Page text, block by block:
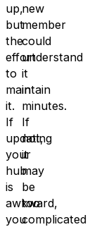
up,
but
the
effort
to
maintain
it.
If
updating
your
hub
is
awkward,
you
new
member
could
understand
it
in
minutes.
If
not,
it
may
be
too
complicated